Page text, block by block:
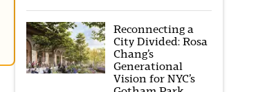
Reconnecting a
City Divided: Rosa
Chang’s
Generational
Vision for NYC’s